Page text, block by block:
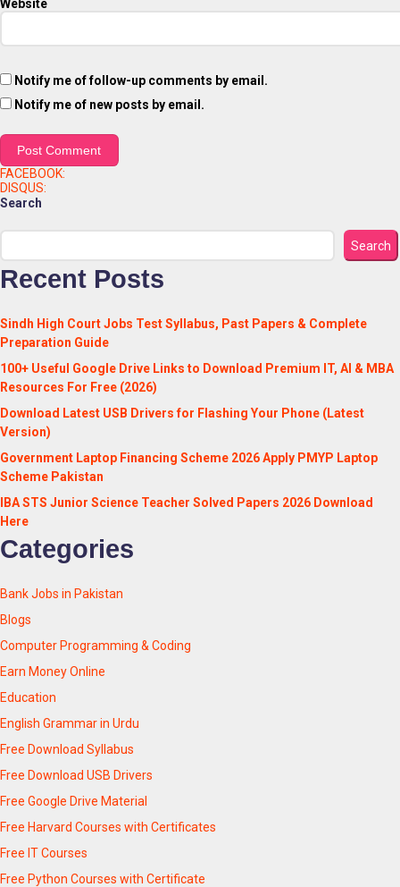
Website
Notify me of follow-up comments by email.
Notify me of new posts by email.
FACEBOOK:
DISQUS:
Search
Search
Recent Posts
Sindh High Court Jobs Test Syllabus, Past Papers & Complete
Preparation Guide
100+ Useful Google Drive Links to Download Premium IT, AI & MBA
Resources For Free (2026)
Download Latest USB Drivers for Flashing Your Phone (Latest
Version)
Government Laptop Financing Scheme 2026 Apply PMYP Laptop
Scheme Pakistan
IBA STS Junior Science Teacher Solved Papers 2026 Download
Here
Categories
Bank Jobs in Pakistan
Blogs
Computer Programming & Coding
Earn Money Online
Education
English Grammar in Urdu
Free Download Syllabus
Free Download USB Drivers
Free Google Drive Material
Free Harvard Courses with Certificates
Free IT Courses
Free Python Courses with Certificate